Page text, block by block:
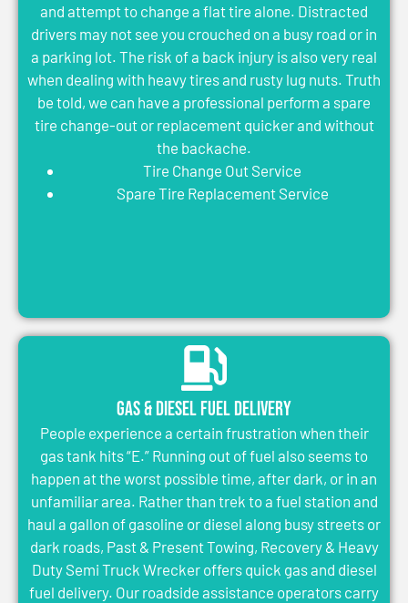
and attempt to change a flat tire alone. Distracted
drivers may not see you crouched on a busy road or in
a parking lot. The risk of a back injury is also very real
when dealing with heavy tires and rusty lug nuts. Truth
be told, we can have a professional perform a spare
tire change-out or replacement quicker and without
the backache.
Tire Change Out Service
Spare Tire Replacement Service
Gas & Diesel Fuel Delivery
People experience a certain frustration when their
gas tank hits “E.” Running out of fuel also seems to
happen at the worst possible time, after dark, or in an
unfamiliar area. Rather than trek to a fuel station and
haul a gallon of gasoline or diesel along busy streets or
dark roads, Past & Present Towing, Recovery & Heavy
Duty Semi Truck Wrecker offers quick gas and diesel
fuel delivery. Our roadside assistance operators carry